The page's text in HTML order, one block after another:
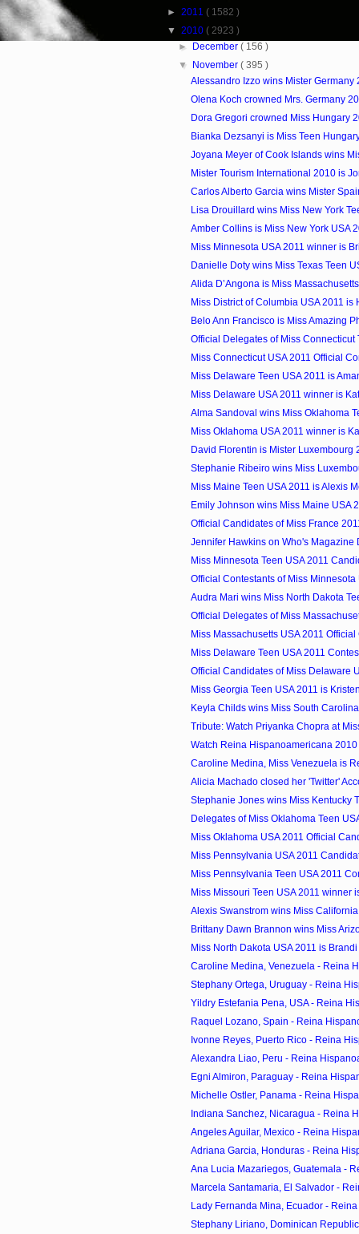
► 2011 ( 1582 )
▼ 2010 ( 2923 )
► December( 156 )
▼ November( 395 )
Alessandro Izzo wins Mister Germany
Olena Koch crowned Mrs. Germany
Dora Gregori crowned Miss Hungary
Bianka Dezsanyi is Miss Teen
Joyana Meyer of Cook Islands wins
Mister Tourism International 2010 is
Carlos Alberto Garcia wins Mister
Lisa Drouillard wins Miss New York
Amber Collins is Miss New York USA
Miss Minnesota USA 2011 winner is
Danielle Doty wins Miss Texas Teen
Alida D’Angona is Miss
Miss District of Columbia USA 2011 is
Belo Ann Francisco is Miss Amazing
Official Delegates of Miss Connecticut
Miss Connecticut USA 2011 Official
Miss Delaware Teen USA 2011 is
Miss Delaware USA 2011 winner is
Alma Sandoval wins Miss Oklahoma
Miss Oklahoma USA 2011 winner is
David Florentin is Mister Luxembourg
Stephanie Ribeiro wins Miss
Miss Maine Teen USA 2011 is Alexis
Emily Johnson wins Miss Maine USA
Official Candidates of Miss France
Jennifer Hawkins on Who's Magazine
Miss Minnesota Teen USA 2011
Official Contestants of Miss Minnesota
Audra Mari wins Miss North Dakota
Official Delegates of Miss
Miss Massachusetts USA 2011
Miss Delaware Teen USA 2011
Official Candidates of Miss Delaware
Miss Georgia Teen USA 2011 is
Keyla Childs wins Miss South
Tribute: Watch Priyanka Chopra at
Watch Reina Hispanoamericana
Caroline Medina, Miss Venezuela is
Alicia Machado closed her 'Twitter'
Stephanie Jones wins Miss Kentucky
Delegates of Miss Oklahoma Teen
Miss Oklahoma USA 2011 Official
Miss Pennsylvania USA 2011
Miss Pennsylvania Teen USA 2011
Miss Missouri Teen USA 2011 winner
Alexis Swanstrom wins Miss
Brittany Dawn Brannon wins Miss
Miss North Dakota USA 2011 is
Caroline Medina, Venezuela - Reina
Stephany Ortega, Uruguay - Reina
Yildry Estefania Pena, USA - Reina
Raquel Lozano, Spain - Reina
Ivonne Reyes, Puerto Rico - Reina
Alexandra Liao, Peru - Reina
Egni Almiron, Paraguay - Reina
Michelle Ostler, Panama - Reina
Indiana Sanchez, Nicaragua - Reina
Angeles Aguilar, Mexico - Reina
Adriana Garcia, Honduras - Reina
Ana Lucia Mazariegos, Guatemala -
Marcela Santamaria, El Salvador -
Lady Fernanda Mina, Ecuador -
Stephany Liriano, Dominican